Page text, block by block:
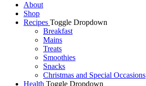
About
Shop
Recipes Toggle Dropdown
Breakfast
Mains
Treats
Smoothies
Snacks
Christmas and Special Occasions
Health Toggle Dropdown